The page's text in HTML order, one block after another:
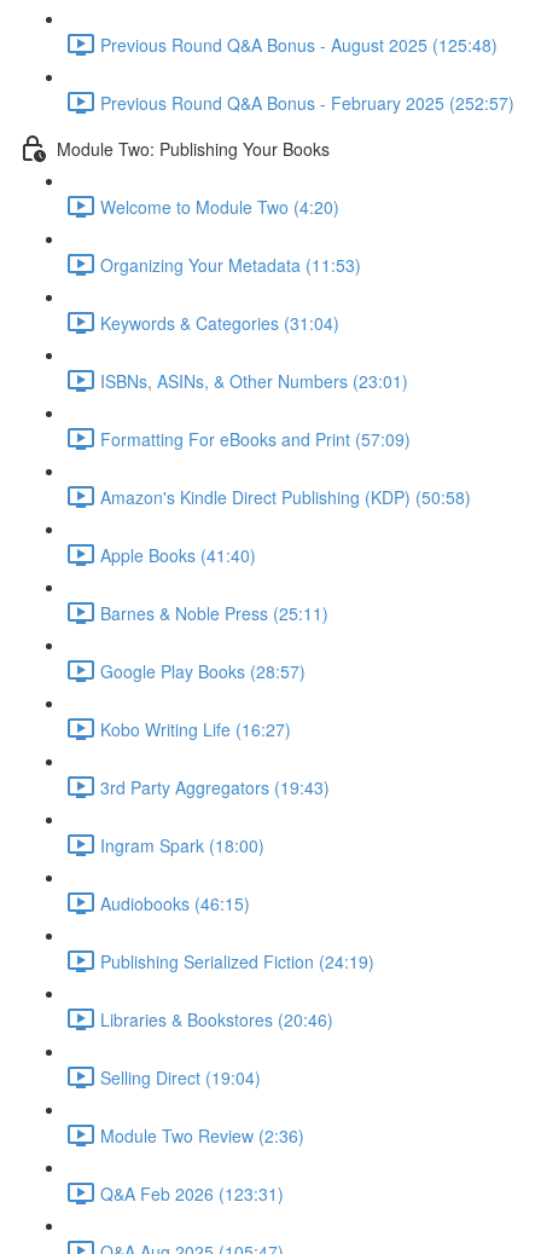
Previous Round Q&A Bonus - August 2025 (125:48)
Previous Round Q&A Bonus - February 2025 (252:57)
Module Two: Publishing Your Books
Welcome to Module Two (4:20)
Organizing Your Metadata (11:53)
Keywords & Categories (31:04)
ISBNs, ASINs, & Other Numbers (23:01)
Formatting For eBooks and Print (57:09)
Amazon's Kindle Direct Publishing (KDP) (50:58)
Apple Books (41:40)
Barnes & Noble Press (25:11)
Google Play Books (28:57)
Kobo Writing Life (16:27)
3rd Party Aggregators (19:43)
Ingram Spark (18:00)
Audiobooks (46:15)
Publishing Serialized Fiction (24:19)
Libraries & Bookstores (20:46)
Selling Direct (19:04)
Module Two Review (2:36)
Q&A Feb 2026 (123:31)